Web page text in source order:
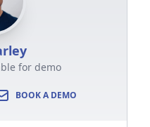
for demo
BOOK A DEMO